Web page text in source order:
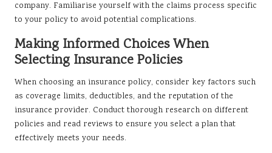
company. Familiarise yourself with the claims process specific
to your policy to avoid potential complications.
Making Informed Choices When
Selecting Insurance Policies
When choosing an insurance policy, consider key factors such
as coverage limits, deductibles, and the reputation of the
insurance provider. Conduct thorough research on different
policies and read reviews to ensure you select a plan that
effectively meets your needs.